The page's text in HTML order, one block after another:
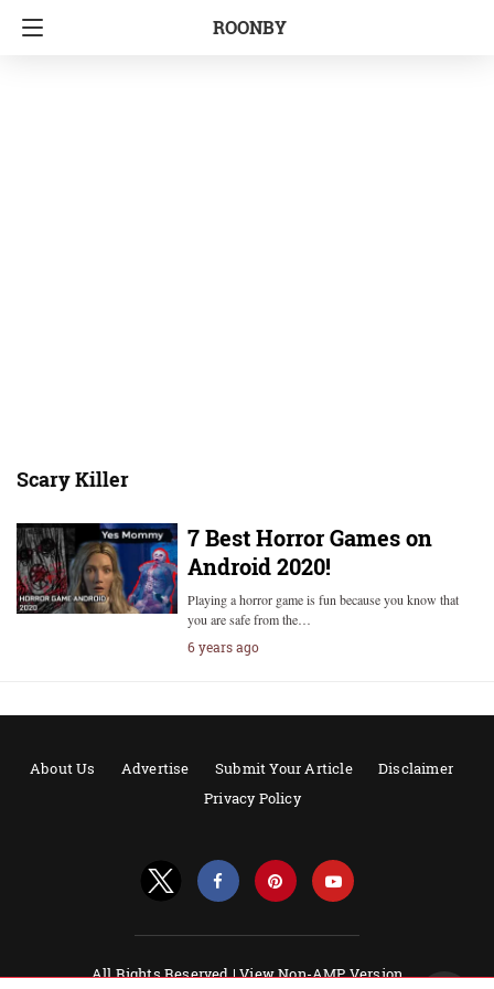
ROONBY
Scary Killer
7 Best Horror Games on
Android 2020!
Playing a horror game is fun because you know that
you are safe from the…
6 years ago
About Us Advertise Submit Your Article
Disclaimer
Privacy Policy
All Rights Reserved |View Non-AMP Version